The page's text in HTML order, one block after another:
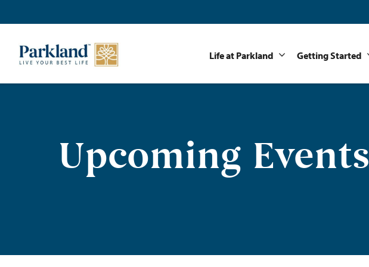
Life at Parkland Getting Started
Upcoming Events